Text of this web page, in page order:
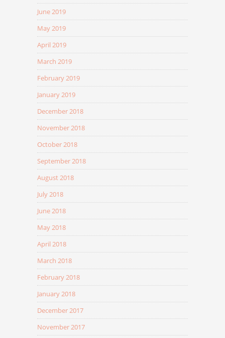
June 2019
May 2019
April 2019
March 2019
February 2019
January 2019
December 2018
November 2018
October 2018
September 2018
August 2018
July 2018
June 2018
May 2018
April 2018
March 2018
February 2018
January 2018
December 2017
November 2017